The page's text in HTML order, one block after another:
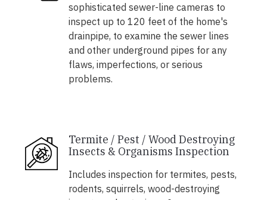
sophisticated sewer-line cameras to
inspect up to 120 feet of the home's
drainpipe, to examine the sewer lines
and other underground pipes for any
flaws, imperfections, or serious
problems.
Termite / Pest / Wood Destroying
Insects & Organisms Inspection
Includes inspection for termites, pests,
rodents, squirrels, wood-destroying